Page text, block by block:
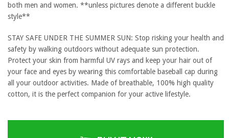
both men and women. **unless pictures denote a different buckle
style**
STAY SAFE UNDER THE SUMMER SUN: Stop risking your health and
safety by walking outdoors without adequate sun protection.
Protect your skin from harmful UV rays and keep your hair out of
your face and eyes by wearing this comfortable baseball cap during
all your outdoor activities. Made of breathable, 100% high quality
cotton, it is the perfect companion for your active lifestyle.